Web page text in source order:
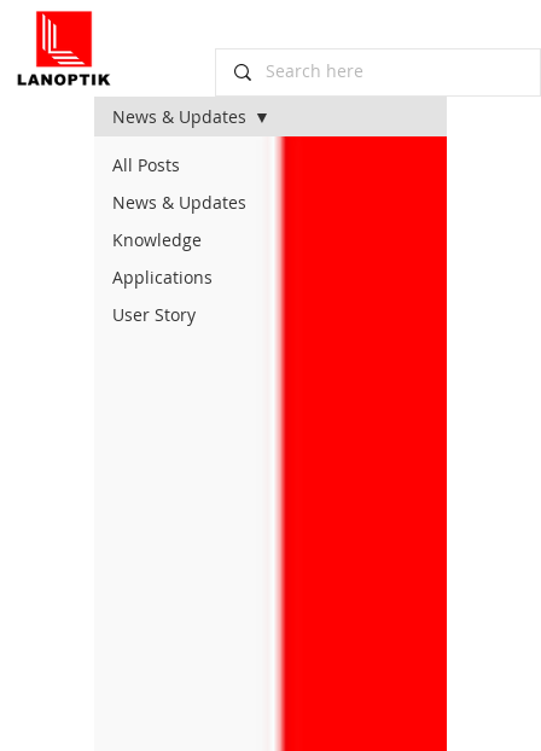
All Posts
News & Updates
Knowledge
Applications
User Story
News & Updates